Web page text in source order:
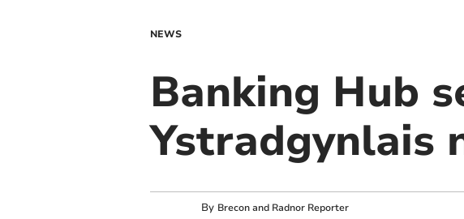
NEWS
Banking Hub
Ystradgynlais
By Brecon and Radnor Reporter